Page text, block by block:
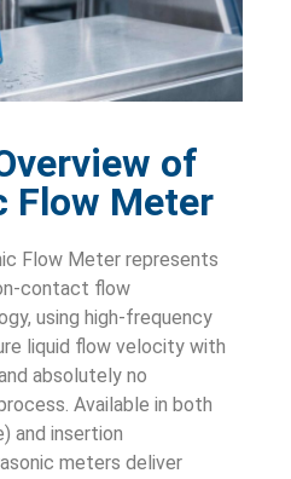
of
Flow Meter
Flow Meter represents
contact flow
using high-frequency
liquid flow velocity with
absolutely no
Available in both
and insertion
meters deliver